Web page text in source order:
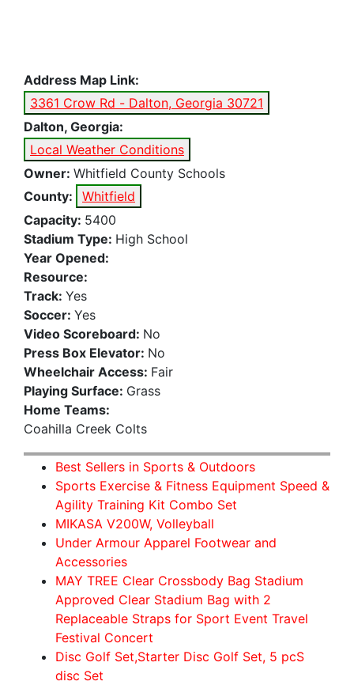
Address Map Link:
3361 Crow Rd - Dalton, Georgia 30721
Dalton, Georgia:
Local Weather Conditions
Owner: Whitfield County Schools
County:
Whitfield
Capacity: 5400
Stadium Type: High School
Year Opened:
Resource:
Track: Yes
Soccer: Yes
Video Scoreboard: No
Press Box Elevator: No
Wheelchair Access: Fair
Playing Surface: Grass
Home Teams:
Coahilla Creek Colts
Best Sellers in Sports & Outdoors
Sports Exercise & Fitness Equipment Speed &
Agility Training Kit Combo Set
MIKASA V200W, Volleyball
Under Armour Apparel Footwear and
Accessories
MAY TREE Clear Crossbody Bag Stadium
Approved Clear Stadium Bag with 2
Replaceable Straps for Sport Event Travel
Festival Concert
Disc Golf Set,Starter Disc Golf Set, 5 pcS
disc Set